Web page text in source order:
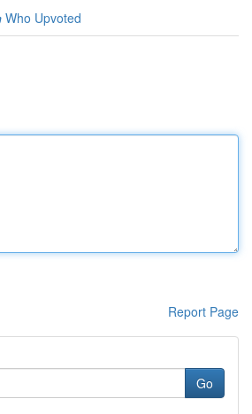
Who Upvoted
Report Page
Go